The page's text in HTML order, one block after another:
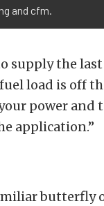
and cfm.
supply the
load is off
power and
application.”
butterfly